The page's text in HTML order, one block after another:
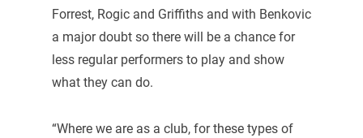
Forrest, Rogic and Griffiths and with Benkovic
a major doubt so there will be a chance for
less regular performers to play and show
what they can do.
“Where we are as a club, for these types of